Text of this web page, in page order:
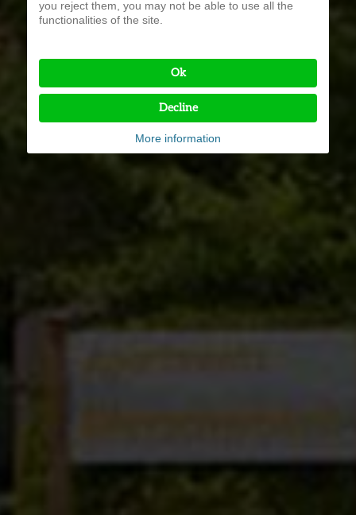
you reject them, you may not be able to use all the
functionalities of the site.
Ok
Decline
More information